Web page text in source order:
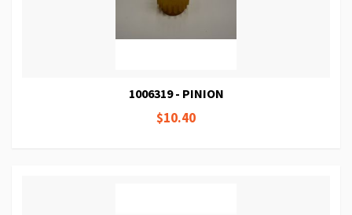
1006319 - PINION
$10.40